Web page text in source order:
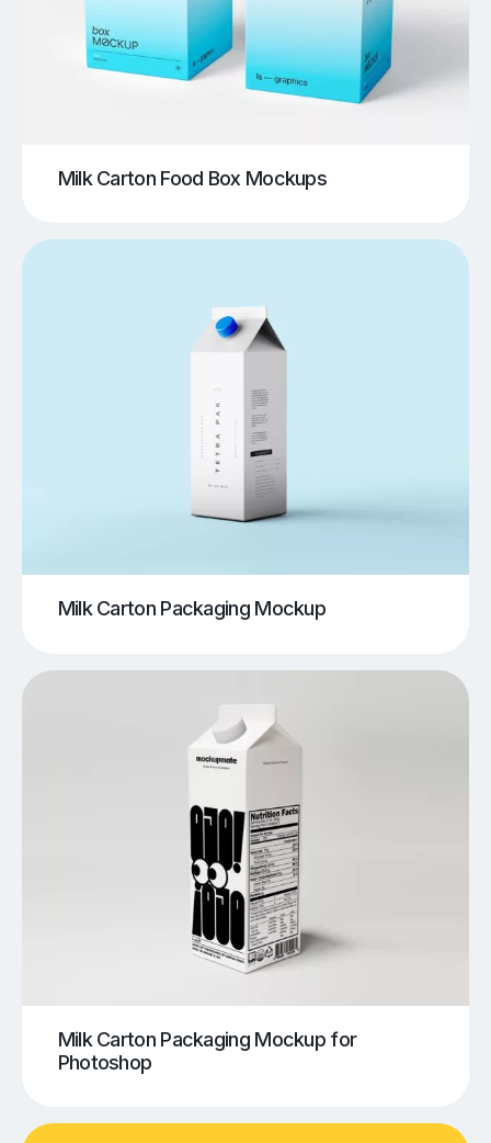
Milk Carton Food Box Mockups
Milk Carton Packaging Mockup
Milk Carton Packaging Mockup for
Photoshop